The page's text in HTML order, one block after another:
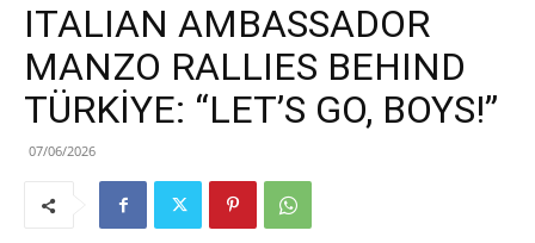
ITALIAN AMBASSADOR
MANZO RALLIES BEHIND
TÜRKİYE: “LET’S GO, BOYS!”
07/06/2026